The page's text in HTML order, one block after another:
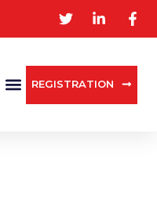
REGISTRATION